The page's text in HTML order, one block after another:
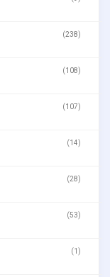
(238)
(108)
(107)
(14)
(28)
(53)
(1)